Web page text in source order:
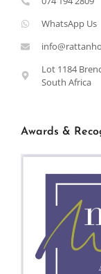
WhatsApp Us
Lot 1184
South Africa
Awards &